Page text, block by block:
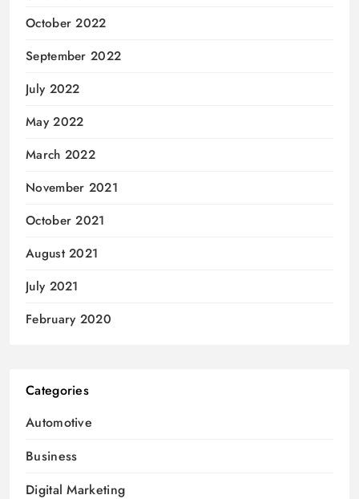
October 2022
September 2022
July 2022
May 2022
March 2022
November 2021
October 2021
August 2021
July 2021
February 2020
Categories
Automotive
Business
Digital Marketing